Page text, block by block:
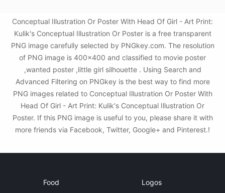
Conceptual Illustration Or Poster With Head Of Girl - Art Print:
Kulik's Conceptual Illustration Or Poster is a free transparent
PNG image carefully selected by PNGkey.com. The resolution
of PNG image is 400x400 and classified to movie poster
,wanted poster ,little girl silhouette . Using Search and
Advanced Filtering on PNGkey is the best way to find more
PNG images related to Conceptual Illustration Or Poster With
Head Of Girl - Art Print: Kulik's Conceptual Illustration Or
Poster. If this PNG image is useful to you, please share it with
more friends via Facebook, Twitter, Google+ and Pinterest.!
Food Logos